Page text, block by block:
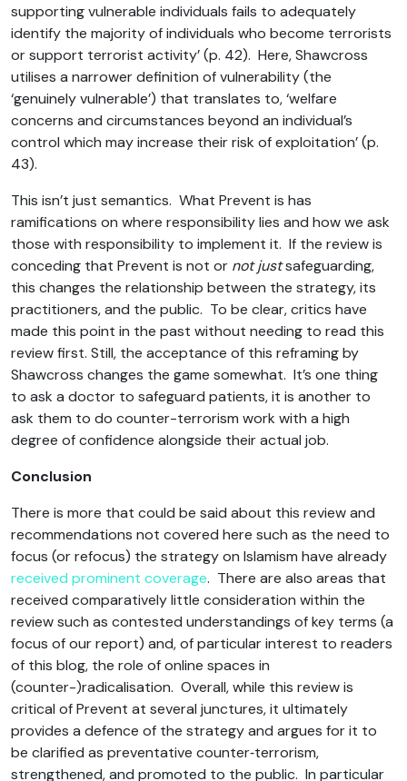
supporting vulnerable individuals fails to adequately
identify the majority of individuals who become terrorists
or support terrorist activity’ (p. 42). Here, Shawcross
utilises a narrower definition of vulnerability (the
‘genuinely vulnerable’) that translates to, ‘welfare
concerns and circumstances beyond an individual’s
control which may increase their risk of exploitation’ (p.
43).
This isn’t just semantics. What Prevent is has
ramifications on where responsibility lies and how we ask
those with responsibility to implement it. If the review is
conceding that Prevent is not or not justsafeguarding,
this changes the relationship between the strategy, its
practitioners, and the public. To be clear, critics have
made this point in the past without needing to read this
review first. Still, the acceptance of this reframing by
Shawcross changes the game somewhat. It’s one thing
to ask a doctor to safeguard patients, it is another to
ask them to do counter-terrorism work with a high
degree of confidence alongside their actual job.
Conclusion
There is more that could be said about this review and
recommendations not covered here such as the need to
focus (or refocus) the strategy on Islamism have already
received prominent coverage. There are also areas that
received comparatively little consideration within the
review such as contested understandings of key terms (a
focus of our report) and, of particular interest to readers
of this blog, the role of online spaces in
(counter-)radicalisation. Overall, while this review is
critical of Prevent at several junctures, it ultimately
provides a defence of the strategy and argues for it to
be clarified as preventative counter‑terrorism,
strengthened, and promoted to the public. In particular